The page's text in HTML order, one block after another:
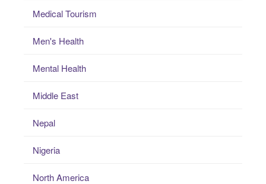
Medical Tourism
Men's Health
Mental Health
Middle East
Nepal
Nigeria
North America